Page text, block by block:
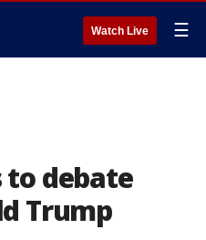
Watch Live ☰
to debate
Trump